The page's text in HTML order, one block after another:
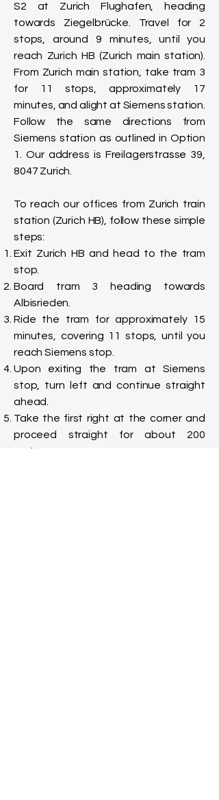
S2 at Zurich Flughafen, heading
towards Ziegelbrücke. Travel for 2
stops, around 9 minutes, until you
reach Zurich HB (Zurich main station).
From Zurich main station, take tram 3
for 11 stops, approximately 17
minutes, and alight at Siemens station.
Follow the same directions from
Siemens station as outlined in Option
1. Our address is Freilagerstrasse 39,
8047 Zurich.
To reach our offices from Zurich train
station (Zurich HB), follow these simple
steps:
Exit Zurich HB and head to the tram
stop.
Board tram 3 heading towards
Albisrieden.
Ride the tram for approximately 15
minutes, covering 11 stops, until you
reach Siemens stop.
Upon exiting the tram at Siemens
stop, turn left and continue straight
ahead.
Take the first right at the corner and
proceed straight for about 200
meters.